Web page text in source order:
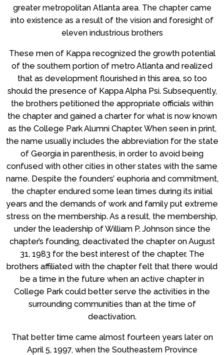
greater metropolitan Atlanta area. The chapter came
into existence as a result of the vision and foresight of
eleven industrious brothers
These men of Kappa recognized the growth potential
of the southern portion of metro Atlanta and realized
that as development flourished in this area, so too
should the presence of Kappa Alpha Psi. Subsequently,
the brothers petitioned the appropriate officials within
the chapter and gained a charter for what is now known
as the College Park Alumni Chapter. When seen in print,
the name usually includes the abbreviation for the state
of Georgia in parenthesis, in order to avoid being
confused with other cities in other states with the same
name. Despite the founders’ euphoria and commitment,
the chapter endured some lean times during its initial
years and the demands of work and family put extreme
stress on the membership. As a result, the membership,
under the leadership of William P. Johnson since the
chapter’s founding, deactivated the chapter on August
31, 1983 for the best interest of the chapter. The
brothers affiliated with the chapter felt that there would
be a time in the future when an active chapter in
College Park could better serve the activities in the
surrounding communities than at the time of
deactivation.
That better time came almost fourteen years later on
April 5, 1997, when the Southeastern Province